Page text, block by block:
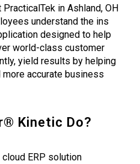
in Ashland, OH
understand the ins
designed to help
world-class customer
yield results by helping
accurate business
Kinetic Do?
ERP solution